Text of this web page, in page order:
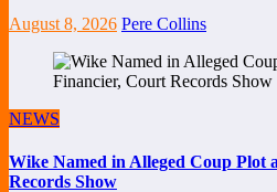
August 8, 2026 Pere Collins
NEWS
Wike Named in Alleged Coup Plot
Records Show